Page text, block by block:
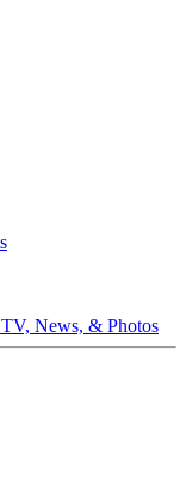
News, & Photos